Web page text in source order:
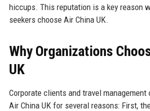
hiccups. This reputation is a key reason
seekers choose Air China UK.
Why Organizations
UK
Corporate clients and travel management
Air China UK for several reasons: First,